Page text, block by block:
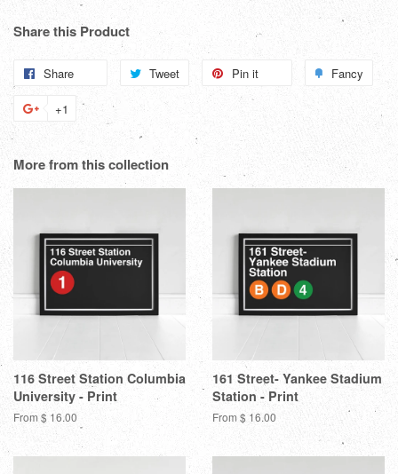
Share this Product
Share
Facebook
Tweet
Tweet
Pin it Fancy
+1
+1
Google
Plus
More from this collection
116 Street Station Columbia
University - Print
From $ 16.00
161 Street- Yankee Stadium
Station - Print
From $ 16.00